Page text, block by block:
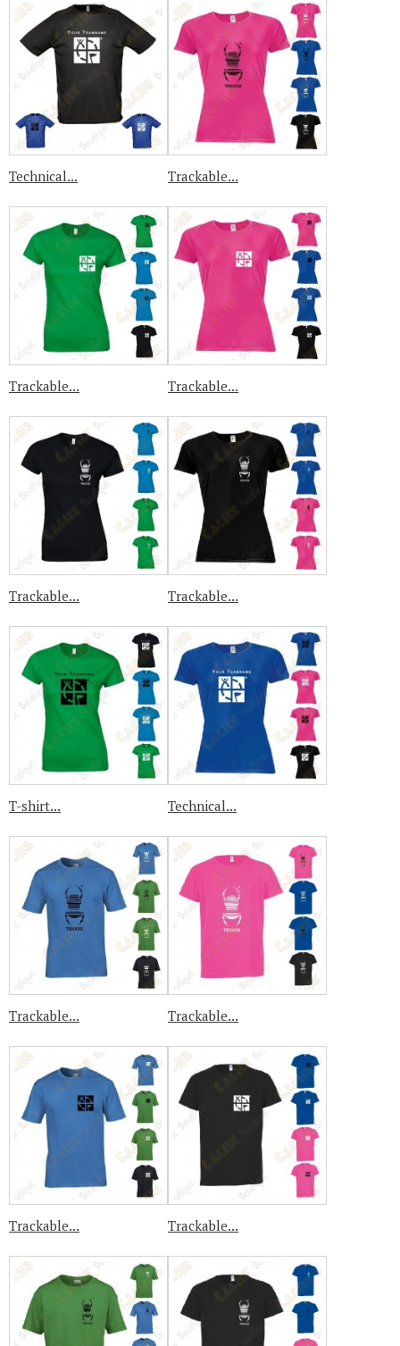
Technical... Trackable...
Trackable... Trackable...
Trackable... Trackable...
T-shirt... Technical...
Trackable... Trackable...
Trackable... Trackable...